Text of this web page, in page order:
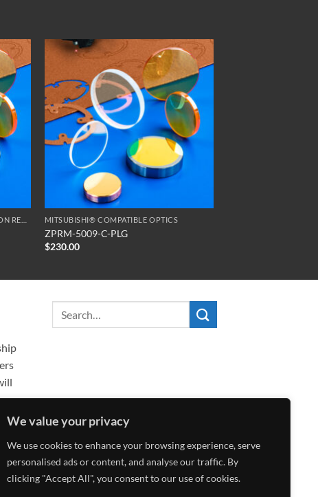
We value your privacy
We use cookies to enhance your browsing experience, serve
personalised ads or content, and analyse our traffic. By
clicking "Accept All", you consent to our use of cookies.
MITSUBISHI® COMPATIBLE OPTICS
ZPRM-5009-C-PLG
$230.00